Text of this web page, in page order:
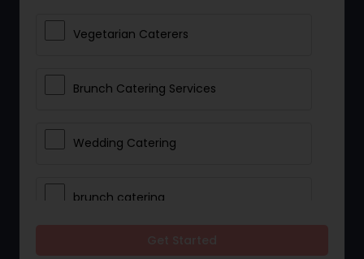
Vegetarian Caterers
Brunch Catering Services
Wedding Catering
brunch catering